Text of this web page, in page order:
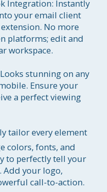
Integration: Instantly
your email client
No more
platforms; edit and
workspace.
stunning on any
Ensure your
a perfect viewing
tailor every element
colors, fonts, and
to perfectly tell your
Add your logo,
call-to-action.